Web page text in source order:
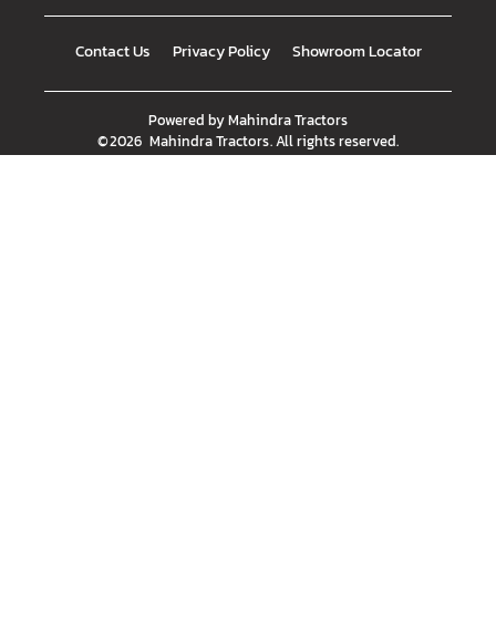
Contact Us Privacy Policy Showroom Locator
Powered byMahindra Tractors
©2026 Mahindra Tractors. All rights reserved.